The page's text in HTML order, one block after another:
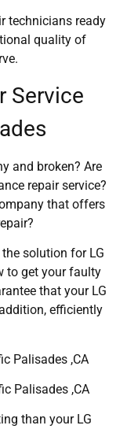
technicians ready
quality of
Service
and broken? Are
repair service?
that offers
solution for LG
to get your faulty
that your LG
efficiently
Palisades ,CA
Palisades ,CA
than your LG